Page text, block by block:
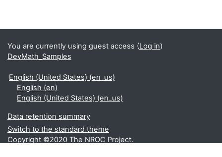
You are currently using guest access (Log in)
DevMath_Samples
English (United States) ‎(en_us)‎
English ‎(en)‎
English (United States) ‎(en_us)‎
Data retention summary
Switch to the standard theme
Copyright ©2020 The NROC Project.